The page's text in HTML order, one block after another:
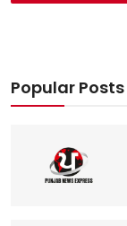
Popular Posts